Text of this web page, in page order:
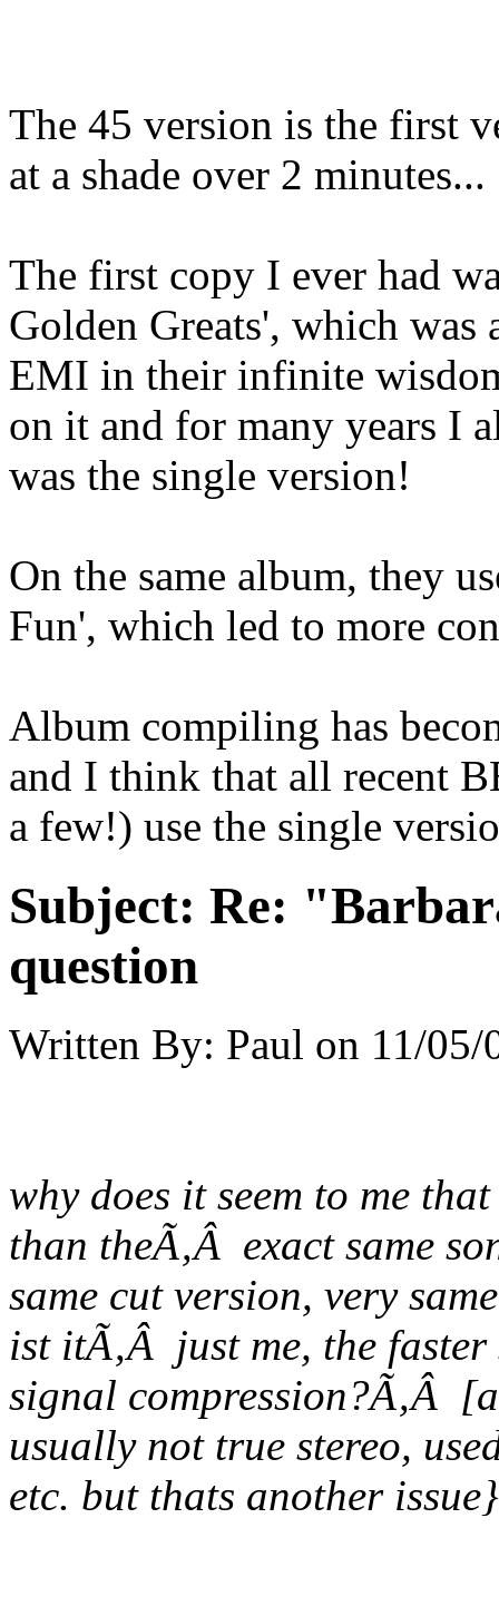
The 45 version is the first
at a shade over 2 minutes...
The first copy I ever had
Golden Greats', which was
EMI in their infinite
on it and for many years I
was the single version!
On the same album, they
Fun', which led to more
Album compiling has
and I think that all recent
a few!) use the single
Subject: Re:
question
Written By: Paul on 11/05/
why does it seem to me
than theÃ‚Â exact same
same cut version, very
ist itÃ‚Â just me, the
signal compression?Ã‚Â
usually not true stereo,
etc. but thats another issue}